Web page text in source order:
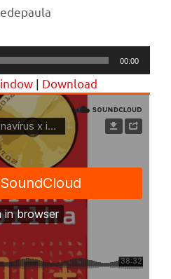
00:00
| Download